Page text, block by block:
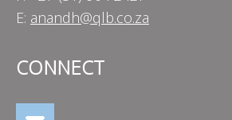
E: anandh@qlb.co.za
CONNECT